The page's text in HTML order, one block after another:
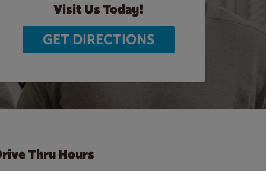
Visit Us Today!
GET DIRECTIONS
Thru Hours